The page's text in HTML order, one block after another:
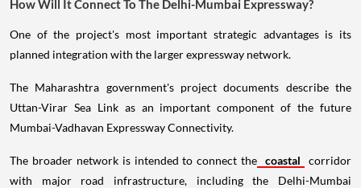
How Will It Connect To The Delhi-Mumbai Expressway?
One of the project's most important strategic advantages is its
planned integration with the larger expressway network.
The Maharashtra government's project documents describe the
Uttan-Virar Sea Link as an important component of the future
Mumbai-Vadhavan Expressway Connectivity.
The broader network is intended to connect the coastal
corridor
with major road infrastructure, including the Delhi-Mumbai